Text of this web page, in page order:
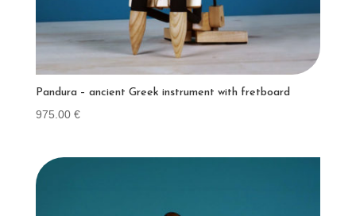
Pandura – ancient Greek instrument with fretboard
975.00 €